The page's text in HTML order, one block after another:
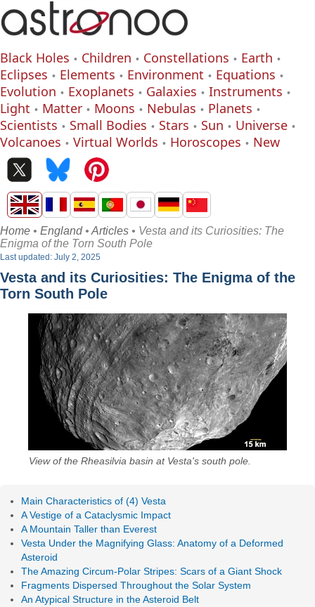
Black Holes Children Constellations
Earth
Eclipses
Elements Environment
Equations
Evolution
Exoplanets Galaxies
Instruments
Light
Matter Moons Nebulas
Planets
Scientists
Small Bodies Stars Sun
Universe
Volcanoes
Virtual Worlds Horoscopes New
Home • England• Articles • Vesta and its Curiosities: The
Enigma of the Torn South Pole
Last updated: July 2, 2025
Vesta and its Curiosities: The Enigma of the
Torn South Pole
View of the Rheasilvia basin at Vesta's south pole.
Main Characteristics of (4) Vesta
A Vestige of a Cataclysmic Impact
A Mountain Taller than Everest
Vesta Under the Magnifying Glass: Anatomy of a Deformed
Asteroid
The Amazing Circum-Polar Stripes: Scars of a Giant Shock
Fragments Dispersed Throughout the Solar System
An Atypical Structure in the Asteroid Belt